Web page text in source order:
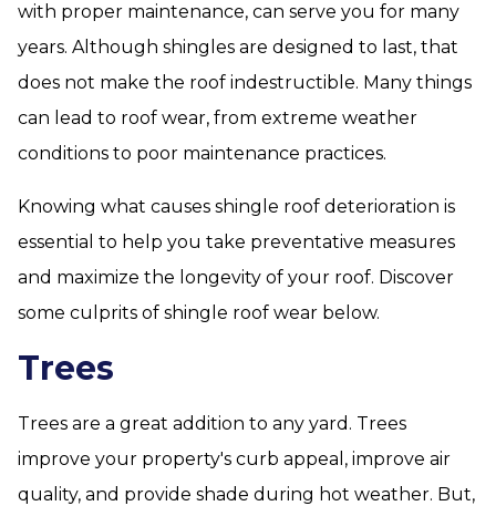
with proper maintenance, can serve you for many
years. Although shingles are designed to last, that
does not make the roof indestructible. Many things
can lead to roof wear, from extreme weather
conditions to poor maintenance practices.
Knowing what causes shingle roof deterioration is
essential to help you take preventative measures
and maximize the longevity of your roof. Discover
some culprits of shingle roof wear below.
Trees
Trees are a great addition to any yard. Trees
improve your property's curb appeal, improve air
quality, and provide shade during hot weather. But,